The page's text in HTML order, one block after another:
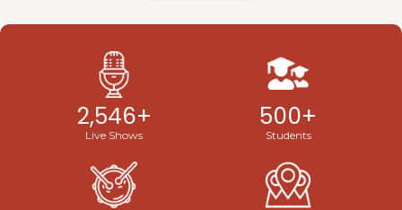
Live Shows
2,546+
Students
500+